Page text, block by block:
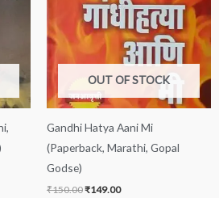
OUT OF STOCK
Gandhi Hatya Aani Mi
(Paperback, Marathi, Gopal
Godse)
₹150.00₹149.00